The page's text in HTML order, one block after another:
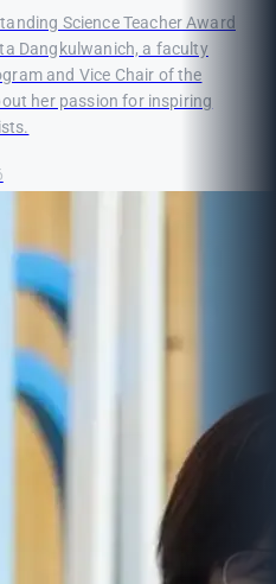
Science Teacher Award
Dangkulwanich, a faculty
and Vice Chair of the
her passion for inspiring